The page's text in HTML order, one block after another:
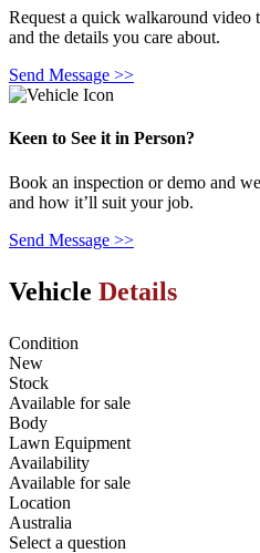
Request a quick walkaround video
and the details you care about.
Send Message >>
Keen to See it in Person?
Book an inspection or demo and
and how it’ll suit your job.
Send Message >>
Vehicle Details
Condition
New
Stock
Available for sale
Body
Lawn Equipment
Availability
Available for sale
Location
Australia
Select a question